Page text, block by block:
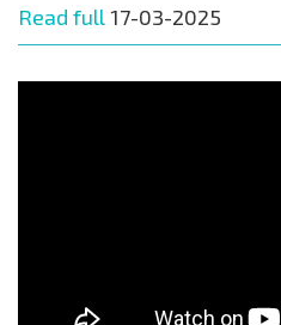
Read full 17-03-2025